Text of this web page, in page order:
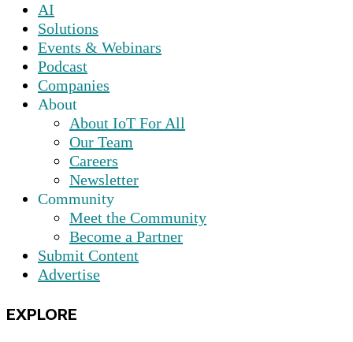
AI
Solutions
Events & Webinars
Podcast
Companies
About
About IoT For All
Our Team
Careers
Newsletter
Community
Meet the Community
Become a Partner
Submit Content
Advertise
EXPLORE